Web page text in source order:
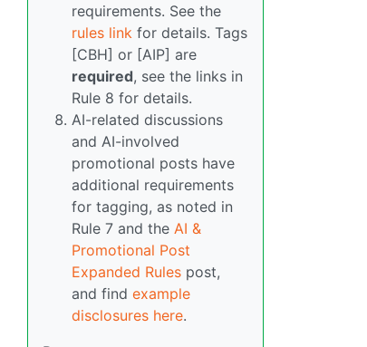
requirements. See the
rules link for details. Tags
[CBH] or [AIP] are
required, see the links in
Rule 8 for details.
AI-related discussions
and AI-involved
promotional posts have
additional requirements
for tagging, as noted in
Rule 7 and the AI &
Promotional Post
Expanded Rules post,
and find example
disclosures here.